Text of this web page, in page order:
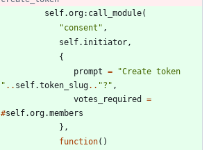
self.org: call_module(
"consent " ,
self.initiator ,
{
prompt = "
" .. self.token_slug.. "? " ,
votes_required
=
#self.org.members
} ,
function( )